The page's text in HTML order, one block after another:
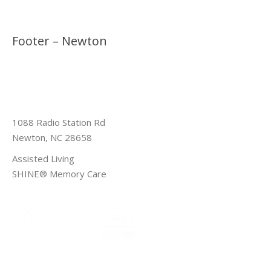
Footer – Newton
1088 Radio Station Rd
Newton, NC 28658
Assisted Living
SHINE® Memory Care